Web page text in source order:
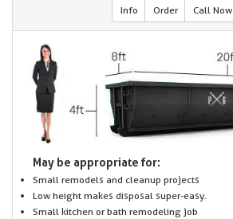
Info Order Call Now
May be appropriate for:
Small remodels and cleanup projects
Low height makes disposal super-easy.
Small kitchen or bath remodeling job